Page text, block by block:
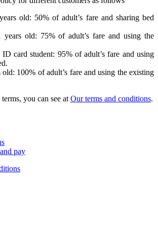
old: 50% of adult’s fare and sharing bed
old: 75% of adult’s fare and using the
card student: 95% of adult’s fare and using
old: 100% of adult’s fare and using the existing
you can see at Our terms and conditions.
pay